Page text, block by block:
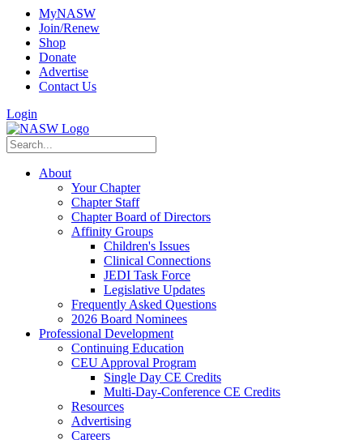
MyNASW
Join/Renew
Shop
Donate
Advertise
Contact Us
Login
About
Your Chapter
Chapter Staff
Chapter Board of Directors
Affinity Groups
Children's Issues
Clinical Connections
JEDI Task Force
Legislative Updates
Frequently Asked Questions
2026 Board Nominees
Professional Development
Continuing Education
CEU Approval Program
Single Day CE Credits
Multi-Day-Conference CE Credits
Resources
Advertising
Careers